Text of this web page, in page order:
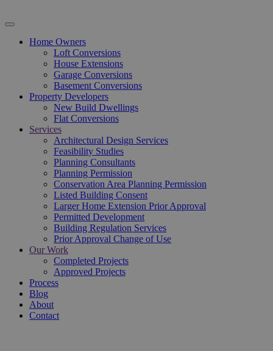
Home Owners
Loft Conversions
House Extensions
Garage Conversions
Basement Conversions
Property Developers
New Build Dwellings
Flat Conversions
Services
Architectural Design Services
Feasibility Studies
Planning Consultants
Planning Permission
Conservation Area Planning Permission
Listed Building Consent
Larger Home Extension Prior Approval
Permitted Development
Building Regulation Services
Prior Approval Change of Use
Our Work
Completed Projects
Approved Projects
Process
Blog
About
Contact